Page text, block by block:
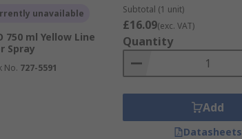
unavailable
750 ml Yellow Line
Spray
No. 727-5591
Subtotal (1 unit)
£16.09(exc. VAT)
Quantity
Add
Datasheets